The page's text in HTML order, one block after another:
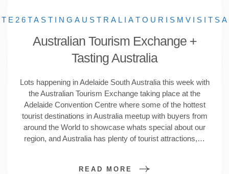
TASTINGAUSTRALIA TOURISM VISITSA
Australian Tourism Exchange +
Tasting Australia
Lots happening in Adelaide South Australia this week with
the Australian Tourism Exchange taking place at the
Adelaide Convention Centre where some of the hottest
tourist destinations in Australia meetup with buyers from
around the World to showcase whats special about our
region, and Australia has plenty of tourist attractions,…
READ MORE